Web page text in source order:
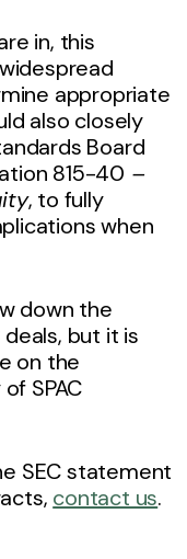
in, this
appropriate
also closely
Board
815-40 –
, to fully
when
down the
but it is
on the
SPAC
SEC statement
contact us.